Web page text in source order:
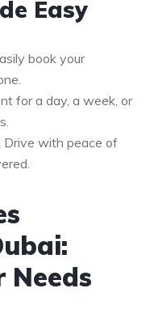
Easy
book your
for a day, a week, or
Drive with peace of
Needs